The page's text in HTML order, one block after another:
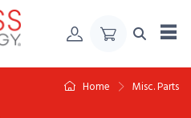
Home Misc. Parts